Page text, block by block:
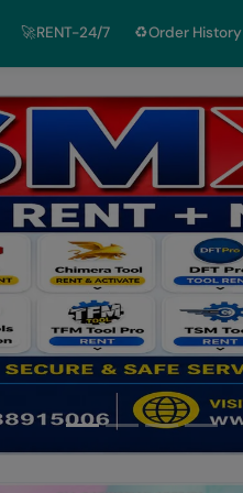
🚀RENT-24/7 ♻️Order History